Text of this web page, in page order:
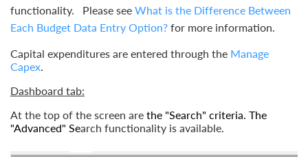
functionality. Please see What is the Difference Between
Each Budget Data Entry Option? for more information.
Capital expenditures are entered through the Manage
Capex.
Dashboard tab:
At the top of the screen are the "Search" criteria. The
"Advanced" Search functionality is available.